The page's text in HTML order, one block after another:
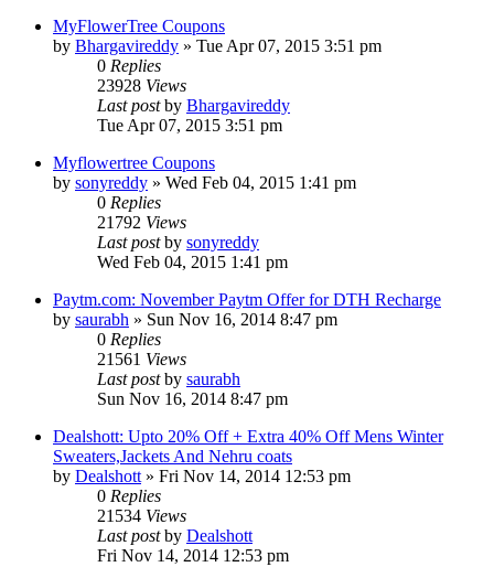
MyFlowerTree Coupons
by Bhargavireddy » Tue Apr 07, 2015 3:51 pm
0 Replies
23928 Views
Last postby Bhargavireddy
Tue Apr 07, 2015 3:51 pm
Myflowertree Coupons
by sonyreddy » Wed Feb 04, 2015 1:41 pm
0 Replies
21792 Views
Last postby sonyreddy
Wed Feb 04, 2015 1:41 pm
Paytm.com: November Paytm Offer for DTH Recharge
by saurabh » Sun Nov 16, 2014 8:47 pm
0 Replies
21561 Views
Last postby saurabh
Sun Nov 16, 2014 8:47 pm
Dealshott: Upto 20% Off + Extra 40% Off Mens Winter
Sweaters,Jackets And Nehru coats
by Dealshott» Fri Nov 14, 2014 12:53 pm
0 Replies
21534 Views
Last postby Dealshott
Fri Nov 14, 2014 12:53 pm